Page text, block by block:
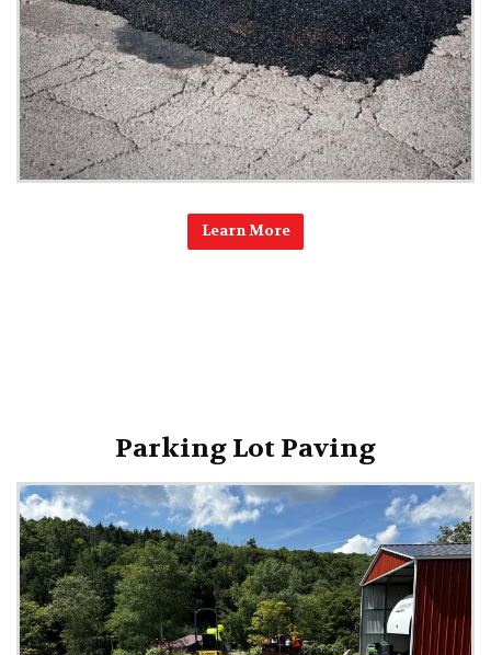
Learn More
Parking Lot Paving